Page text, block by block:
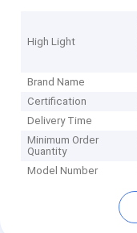
High Light
Brand Name
Certification
Delivery Time
Minimum Order
Quantity
Model Number